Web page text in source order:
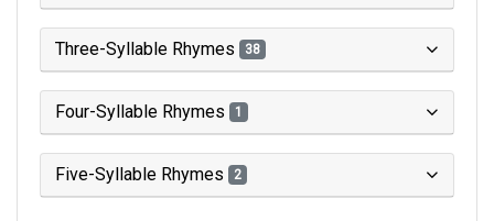
Three-Syllable Rhymes 38
Four-Syllable Rhymes 1
Five-Syllable Rhymes 2